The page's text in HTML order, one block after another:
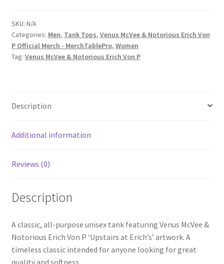
Erich
Von
P
'Upstairs
Tank
quantity
SKU: N/A
Categories: Men, Tank Tops, Venus McVee & Notorious Erich Von
P Official Merch - MerchTablePro, Women
Tag: Venus McVee & Notorious Erich Von P
Description
Additional information
Reviews (0)
Description
A classic, all-purpose unisex tank featuring Venus McVee &
Notorious Erich Von P ‘Upstairs at Erich’s’ artwork. A
timeless classic intended for anyone looking for great